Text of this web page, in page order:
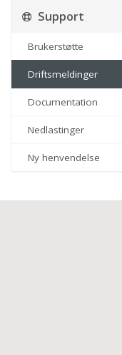
Support
Brukerstøtte
Driftsmeldinger
Documentation
Nedlastinger
Ny henvendelse